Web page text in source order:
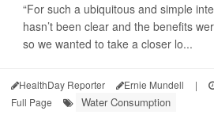
“For such a ubiquitous and simple
hasn’t been clear and the benefits
so we wanted to take a closer lo...
HealthDay Reporter Ernie Mundell |
Full Page
Water Consumption